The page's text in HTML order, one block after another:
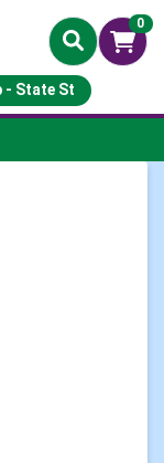
0
- State St